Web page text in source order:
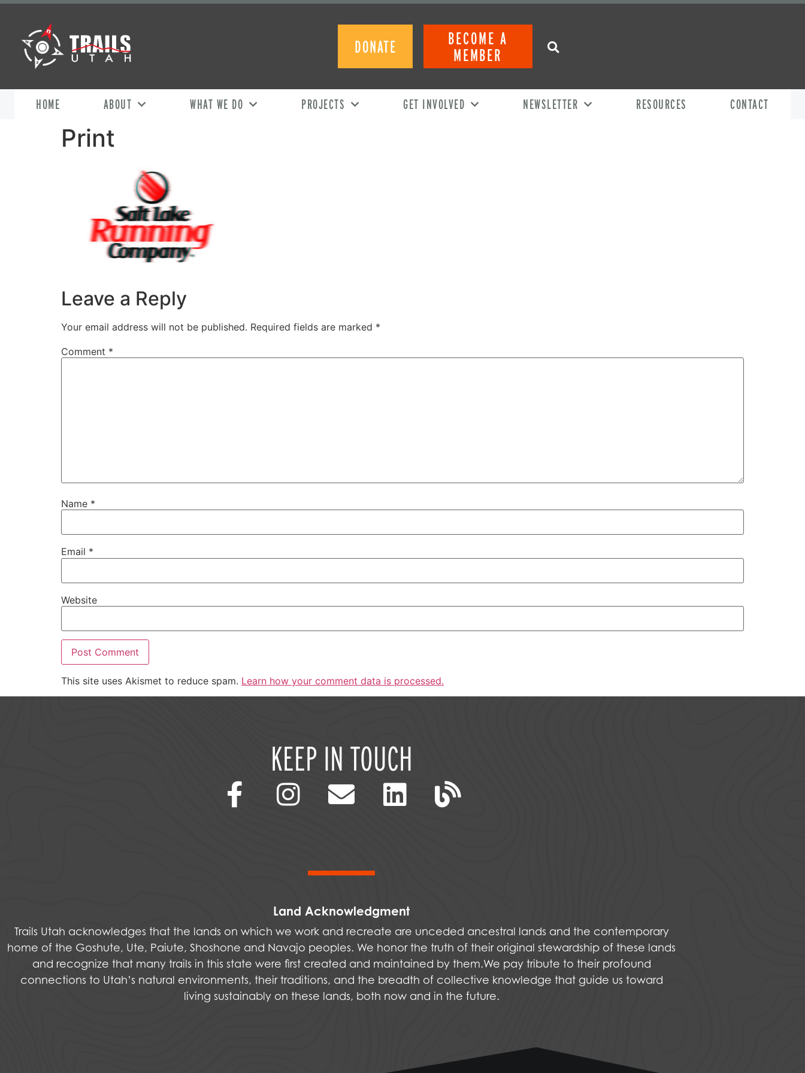
DONATE
BECOME A
MEMBER
HOME ABOUT WHAT WE DO PROJECTS GET INVOLVED NEWSLETTER RESOURCES CONTACT
Print
Leave a Reply
Your email address will not be published. Required fields are marked *
Comment *
Name *
Email *
Website
This site uses Akismet to reduce spam. Learn how your comment data is processed.
KEEP IN TOUCH
Land Acknowledgment
Trails Utah acknowledges that the lands on which we work and recreate are unceded ancestral lands and the contemporary
home of the Goshute, Ute, Paiute, Shoshone and Navajo peoples. We honor the truth of their original stewardship of these lands
and recognize that many trails in this state were first created and maintained by them.We pay tribute to their profound
connections to Utah’s natural environments, their traditions, and the breadth of collective knowledge that guide us toward
living sustainably on these lands, both now and in the future.